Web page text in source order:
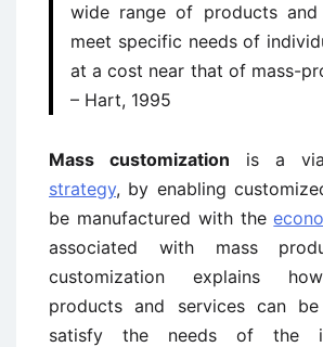
wide range of products and
meet specific needs of
at a cost near that of mass-
– Hart, 1995
Mass customization is a
strategy, by enabling
be manufactured with the
associated with mass
customization explains
products and services can
satisfy the needs of the